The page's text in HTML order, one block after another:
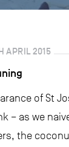
APRIL 2015
of St
– as we
the